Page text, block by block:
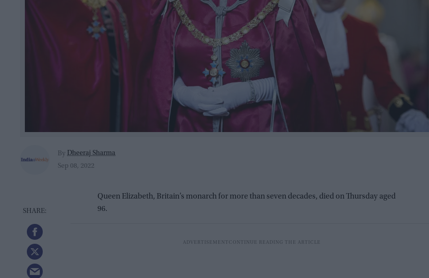
By Dheeraj Sharma
Sep 08, 2022
Queen Elizabeth, Britain’s monarch for more than seven decades, died on Thursday aged
96.